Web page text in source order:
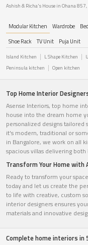
Ashish & Richa's House in Ohana
Modular Kitchen Wardrobe
Shoe Rack
TV Unit Puja Unit
Island Kitchen L Shape Kitchen
Peninsula kitchen
Open kitchen
Top Home Interior
Asense Interiors, top home
house into the dream home
personalized designs
it's modern, traditional or
in Bangalore, we work on all
spacious villas delivering
Transform Your Home with
Ready to transform your
today and let us create the
to life with creative, custom
interior designers ensures
materials and innovative
Complete home interiors in